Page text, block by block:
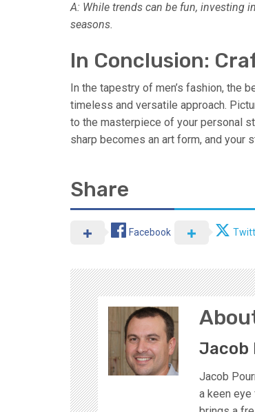
A: While trends can be fun, investing
seasons.
In Conclusion:
In the tapestry of men’s fashion, the
timeless and versatile approach.
to the masterpiece of your personal
sharp becomes an art form, and your
Share
Facebook
Jacob
Jacob
a keen